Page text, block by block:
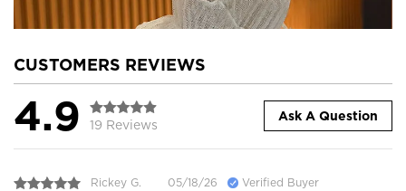
CUSTOMERS REVIEWS
4.9 19 Reviews
Ask A Question
Rickey G. 05/18/26 Verified Buyer